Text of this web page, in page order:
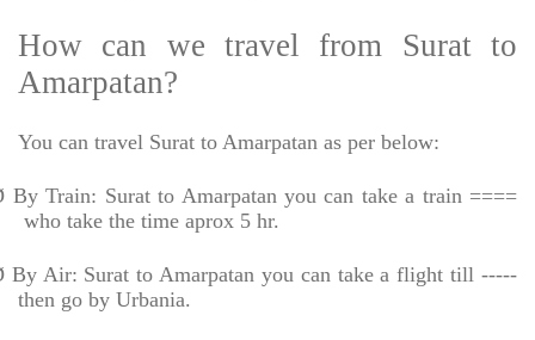
How can we travel from Surat to
Amarpatan?
You can travel Surat to Amarpatan as per below:
By Train: Surat to Amarpatan you can take a train ====
who take the time aprox 5 hr.
By Air: Surat to Amarpatan you can take a flight till -----
then go by Urbania.